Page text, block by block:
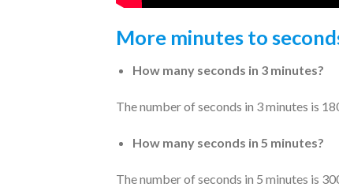
More minutes to
How many seconds in 3 minutes?
The number of seconds in 3 minutes is
How many seconds in 5 minutes?
The number of seconds in 5 minutes is